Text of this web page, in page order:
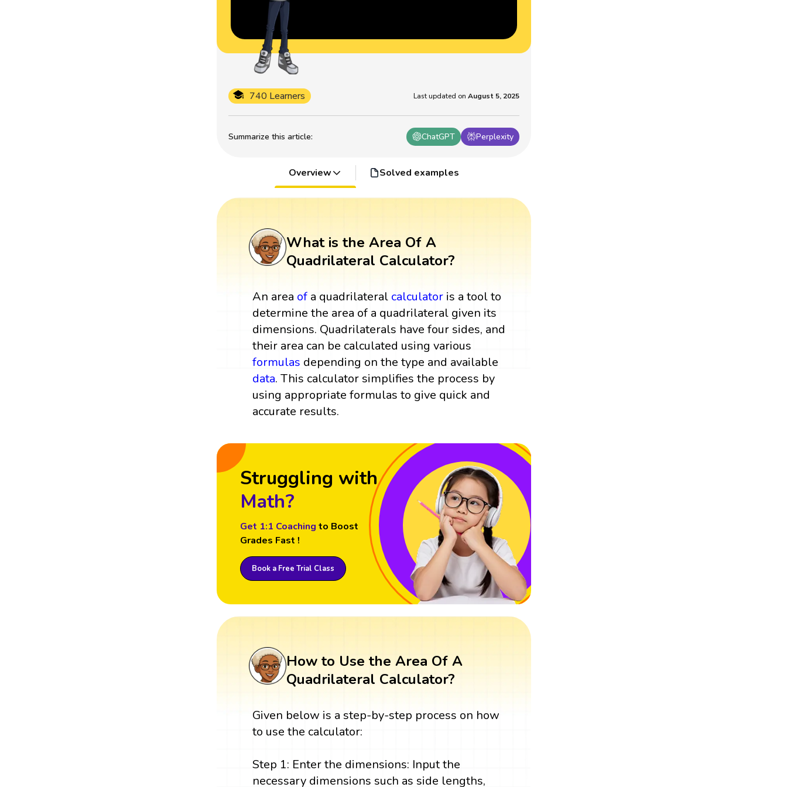
Summarize this article: ChatGPT Perplexity
740 Learners Last updated on August 5, 2025
Overview Solved examples
What is the Area Of A
Quadrilateral Calculator?
An area of a quadrilateral calculator is a tool to
determine the area of a quadrilateral given its
dimensions. Quadrilaterals have four sides, and
their area can be calculated using various
formulas depending on the type and available
data. This calculator simplifies the process by
using appropriate formulas to give quick and
accurate results.
Struggling with
Math?
Get 1:1 Coaching to Boost
Grades Fast !
Book a Free Trial Class
How to Use the Area Of A
Quadrilateral Calculator?
Given below is a step-by-step process on how
to use the calculator:
Step 1: Enter the dimensions: Input the
necessary dimensions such as side lengths,